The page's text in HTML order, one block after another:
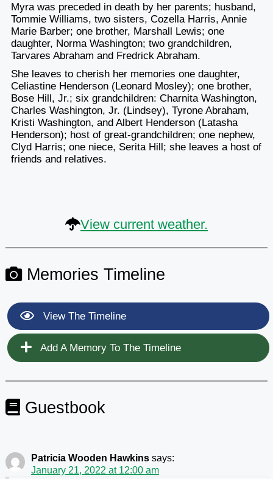
Myra was preceded in death by her parents; husband,
Tommie Williams, two sisters, Cozella Harris, Annie
Marie Barber; one brother, Marshall Lewis; one
daughter, Norma Washington; two grandchildren,
Tarvares Abraham and Fredrick Abraham.
She leaves to cherish her memories one daughter,
Celiastine Henderson (Leonard Mosley); one brother,
Bose Hill, Jr.; six grandchildren: Charnita Washington,
Charles Washington, Jr. (Lindsey), Tyrone Abraham,
Kristi Washington, and Albert Henderson (Latasha
Henderson); host of great-grandchildren; one nephew,
Clyd Harris; one niece, Serita Hill; she leaves a host of
friends and relatives.
View current weather.
Memories Timeline
View The Timeline
Add A Memory To The Timeline
Guestbook
Patricia Wooden Hawkins says:
January 21, 2022 at 12:00 am